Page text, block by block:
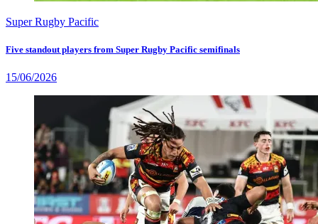
Super Rugby Pacific
Five standout players from Super Rugby Pacific semifinals
15/06/2026